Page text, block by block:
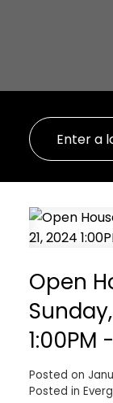
Open
1:00PM
Posted on
Posted in